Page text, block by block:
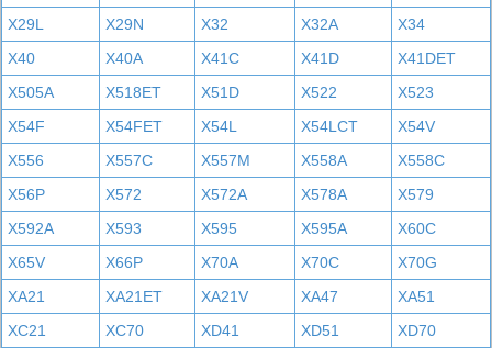
X29L
X29N X32 X32A
X34
X40
X40A X41C X41D
X41DET
X505A
X518ET X51D X522
X523
X54F
X54FET X54L X54LCT
X54V
X556
X557C X557M X558A
X558C
X56P
X572 X572A X578A
X579
X592A
X593 X595 X595A
X60C
X65V
X66P X70A X70C
X70G
XA21
XA21ET XA21V XA47
XA51
XC21
XC70 XD41 XD51
XD70